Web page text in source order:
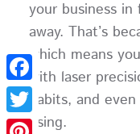
your business
away. That’s
which means
with laser
habits, and
using.
Facebook
Twitter